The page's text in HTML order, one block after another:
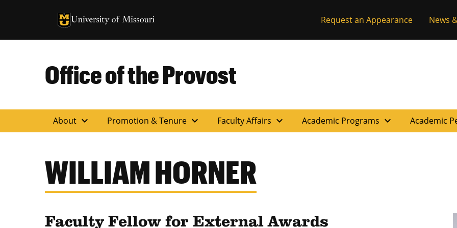
University of Missouri Homepage
University of Missouri Homepage Request an Appearance News
Office of the Provost
About expand_more Promotion & Tenure expand_more Faculty Affairs expand_more Academic Programs expand_more Academic
WILLIAM HORNER
Faculty Fellow for External Awards